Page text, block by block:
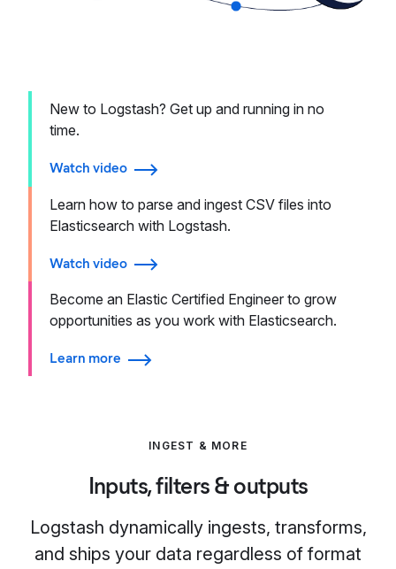
New to Logstash? Get up and running in no
time.
Watch video
Learn how to parse and ingest CSV files into
Elasticsearch with Logstash.
Watch video
Become an Elastic Certified Engineer to grow
opportunities as you work with Elasticsearch.
Learn more
INGEST & MORE
Inputs, filters & outputs
Logstash dynamically ingests, transforms,
and ships your data regardless of format